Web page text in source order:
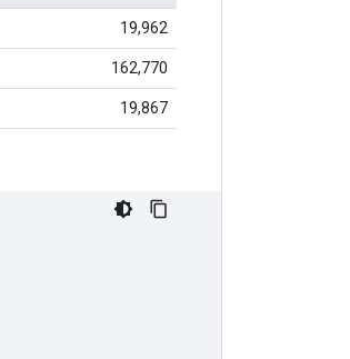
19,962
162,770
19,867